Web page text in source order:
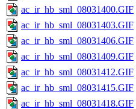
ac_ir_hb_sml_08031400.GIF
ac_ir_hb_sml_08031403.GIF
ac_ir_hb_sml_08031406.GIF
ac_ir_hb_sml_08031409.GIF
ac_ir_hb_sml_08031412.GIF
ac_ir_hb_sml_08031415.GIF
ac_ir_hb_sml_08031418.GIF